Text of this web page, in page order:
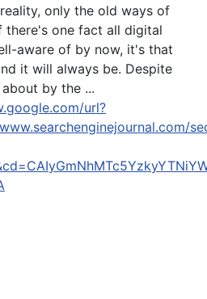
only the old ways of
there's one fact all digital
aware of by now, it's that
it will always be. Despite
by the ...
url?